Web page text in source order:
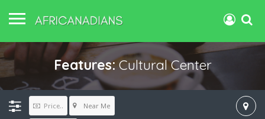
Features:Cultural Center
Price.. Near Me